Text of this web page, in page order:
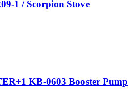
1 / Scorpion Stove
KB-0603 Booster Pump